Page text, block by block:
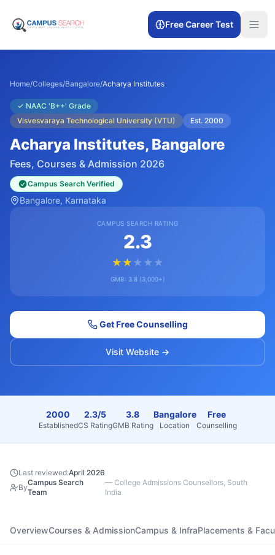
Free Career Test
Home/Colleges/Bangalore/Acharya Institutes
✓ NAAC 'B++' Grade
Visvesvaraya Technological University (VTU)
Est. 2000
Acharya Institutes, Bangalore
Fees, Courses & Admission 2026
Campus Search Verified
Bangalore, Karnataka
CAMPUS SEARCH RATING
2.3
★ ★ ★ ★ ★
GMB: 3.8(3,000+)
Get Free Counselling
Visit Website →
2000
Established
2.3/5
CS Rating
3.8
GMB Rating
Bangalore
Location
Free
Counselling
Last reviewed:April 2026
By
Campus Search
Team
— College Admissions Counsellors, South
India
OverviewCourses & AdmissionCampus & InfraPlacements &